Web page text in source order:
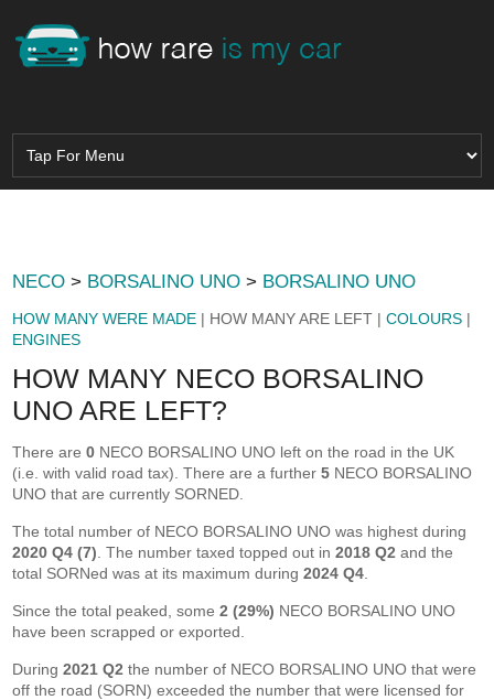
NECO > BORSALINO UNO > BORSALINO UNO
HOW MANY WERE MADE | HOW MANY ARE LEFT |COLOURS |
ENGINES
HOW MANY NECO BORSALINO
UNO ARE LEFT?
There are0 NECO BORSALINO UNO left on the road in the UK
(i.e. with valid road tax). There are a further5 NECO BORSALINO
UNO that are currently SORNED.
The total number of NECO BORSALINO UNO was highest during
2020 Q4 (7) . The number taxed topped out in2018 Q2 and the
total SORNed was at its maximum during2024 Q4
Since the total peaked, some2 (29%) NECO BORSALINO UNO
have been scrapped or exported.
During2021 Q2 the number of NECO BORSALINO UNO that were
off the road (SORN) exceeded the number that were licensed for